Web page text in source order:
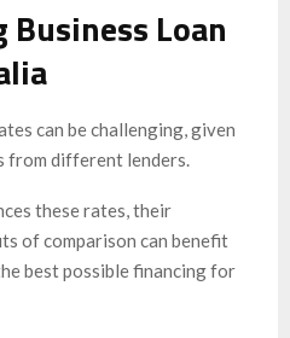
Loan
can be challenging, given
different lenders.
these rates, their
of comparison can benefit
best possible financing for